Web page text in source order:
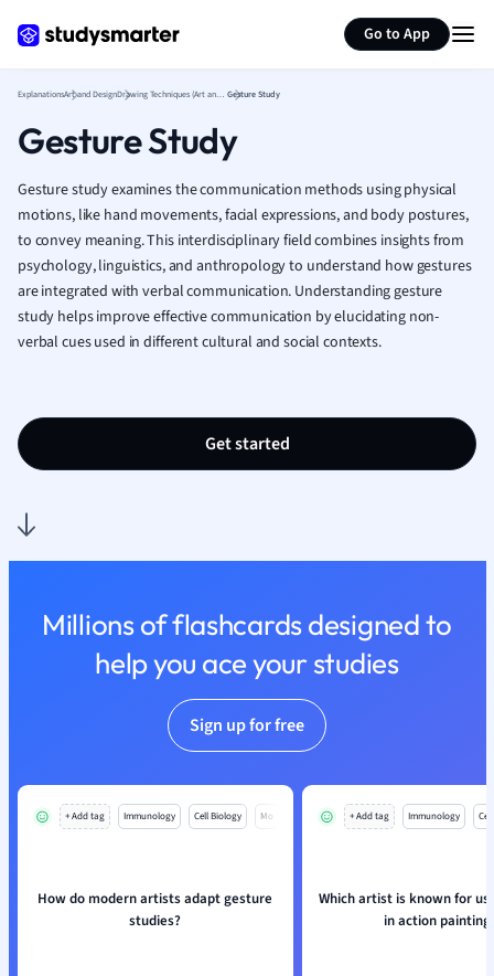
Go to App
French
Geography
Human
Japanese
Italian
Law
Marketing
Math
Psychology
Religious
ExplanationsArt and Design Drawing Techniques (Art and Design) Gesture Study
Gesture Study
Gesture study examines the communication methods using physical
motions, like hand movements, facial expressions, and body postures,
to convey meaning. This interdisciplinary field combines insights from
psychology, linguistics, and anthropology to understand how gestures
are integrated with verbal communication. Understanding gesture
study helps improve effective communication by elucidating non-
verbal cues used in different cultural and social contexts.
Get started
Millions of flashcards designed to
help you ace your studies
Sign up for free
+ Add tag Immunology Cell Biology Mo
How do modern artists adapt gesture
studies?
+ Add tag Immunology
Which artist is known for
in action
Summarize page